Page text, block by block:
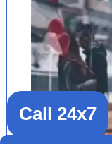
Call 24x7